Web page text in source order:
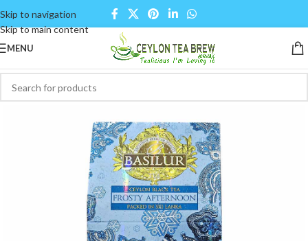
Skip to navigation
Skip to main content
MENU